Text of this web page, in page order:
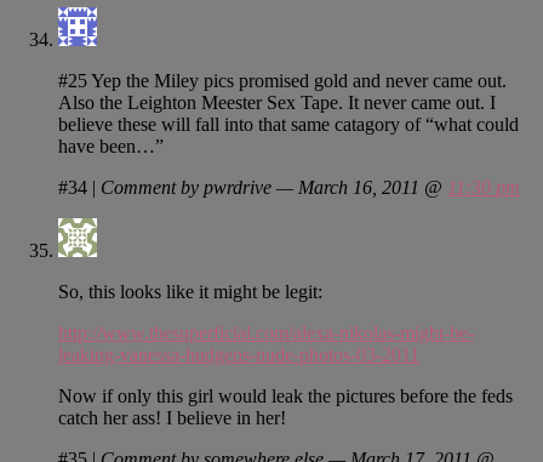
#25 Yep the Miley pics promised gold and never came out.
Also the Leighton Meester Sex Tape. It never came out. I
believe these will fall into that same catagory of “what could
have been…”
#34 | Comment by pwrdrive — March 16, 2011 @ 11:30 pm
So, this looks like it might be legit:
http://www.thesuperficial.com/alexa-nikolas-might-be-
leaking-vanessa-hudgens-nude-photos-03-2011
Now if only this girl would leak the pictures before the feds
catch her ass! I believe in her!